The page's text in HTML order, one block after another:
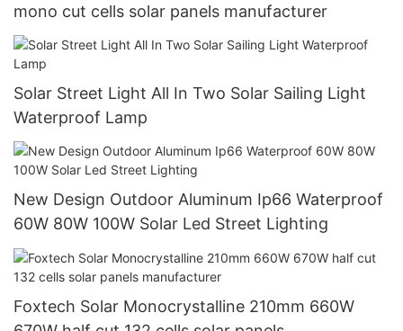
mono cut cells solar panels manufacturer
Solar Street Light All In Two Solar Sailing Light
Waterproof Lamp
New Design Outdoor Aluminum Ip66 Waterproof
60W 80W 100W Solar Led Street Lighting
Foxtech Solar Monocrystalline 210mm 660W